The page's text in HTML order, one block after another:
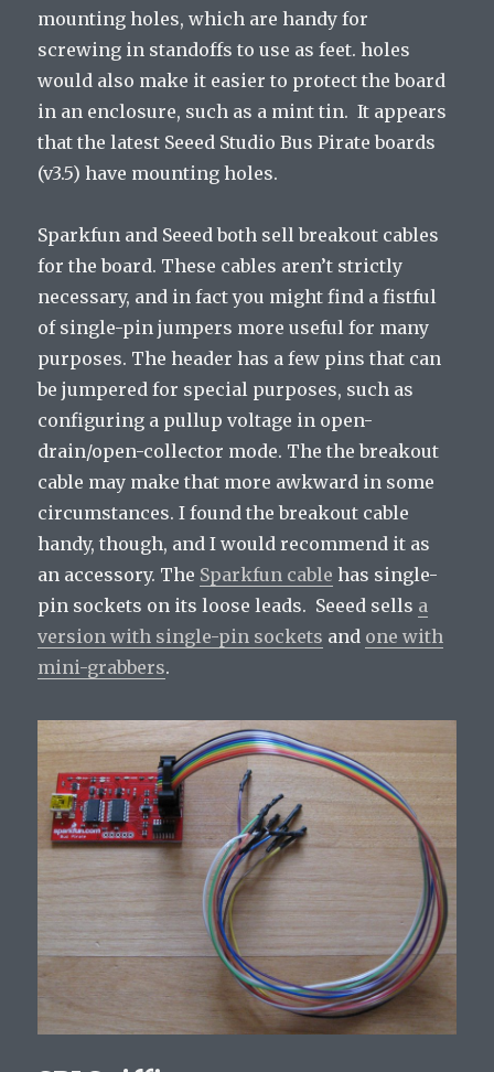
mounting holes, which are handy for
screwing in standoffs to use as feet. holes
would also make it easier to protect the board
in an enclosure, such as a mint tin. It appears
that the latest Seeed Studio Bus Pirate boards
(v3.5) have mounting holes.
Sparkfun and Seeed both sell breakout cables
for the board. These cables aren’t strictly
necessary, and in fact you might find a fistful
of single-pin jumpers more useful for many
purposes. The header has a few pins that can
be jumpered for special purposes, such as
configuring a pullup voltage in open-
drain/open-collector mode. The the breakout
cable may make that more awkward in some
circumstances. I found the breakout cable
handy, though, and I would recommend it as
an accessory. The Sparkfun cable has single-
pin sockets on its loose leads. Seeed sells a
version with single-pin sockets and one with
mini-grabbers.